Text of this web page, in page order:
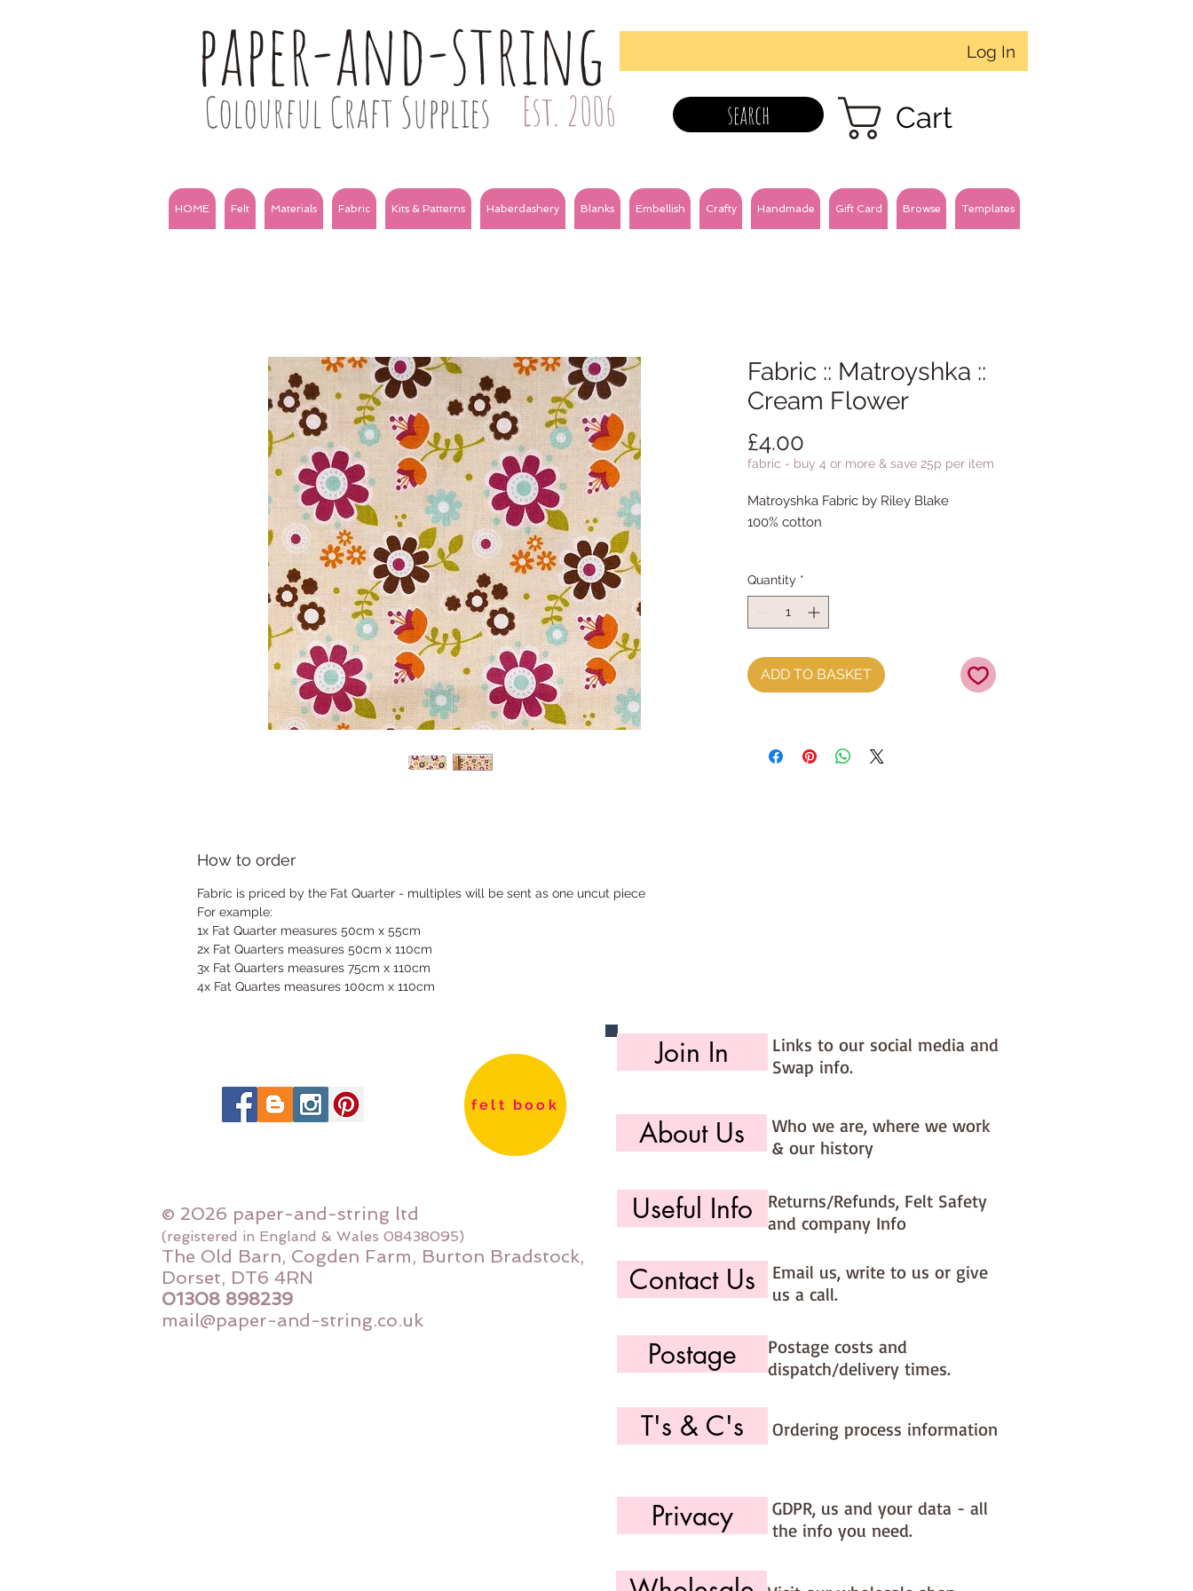
paper-and-string
Colourful Craft Supplies Est. 2006
Log In
search Cart
HOME Felt Materials Fabric Kits & Patterns Haberdashery Blanks Embellish Crafty Handmade Gift Card Browse Templates
Fabric :: Matroyshka ::
Cream Flower
£4.00
fabric - buy 4 or more & save 25p per item
Matroyshka Fabric by Riley Blake
100% cotton
Quantity *
ADD TO BASKET
How to order
Fabric is priced by the Fat Quarter - multiples will be sent as one uncut piece
For example:
1x Fat Quarter measures 50cm x 55cm
2x Fat Quarters measures 50cm x 110cm
3x Fat Quarters measures 75cm x 110cm
4x Fat Quartes measures 100cm x 110cm
felt book
© 2026 paper-and-string ltd
(registered in England & Wales 08438095)
The Old Barn, Cogden Farm, Burton Bradstock,
Dorset, DT6 4RN
01308 898239
mail@paper-and-string.co.uk
Join In
Links to our social media and
Swap info.
About Us
Who we are, where we work
& our history
Useful Info
Returns/Refunds, Felt Safety
and company Info
Contact Us
Email us, write to us or give
us a call.
Postage
Postage costs and
dispatch/delivery times.
T's & C's Ordering process information
Privacy
GDPR, us and your data - all
the info you need.